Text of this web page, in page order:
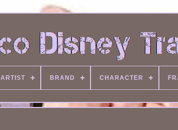
ARTIST BRAND CHARACTER